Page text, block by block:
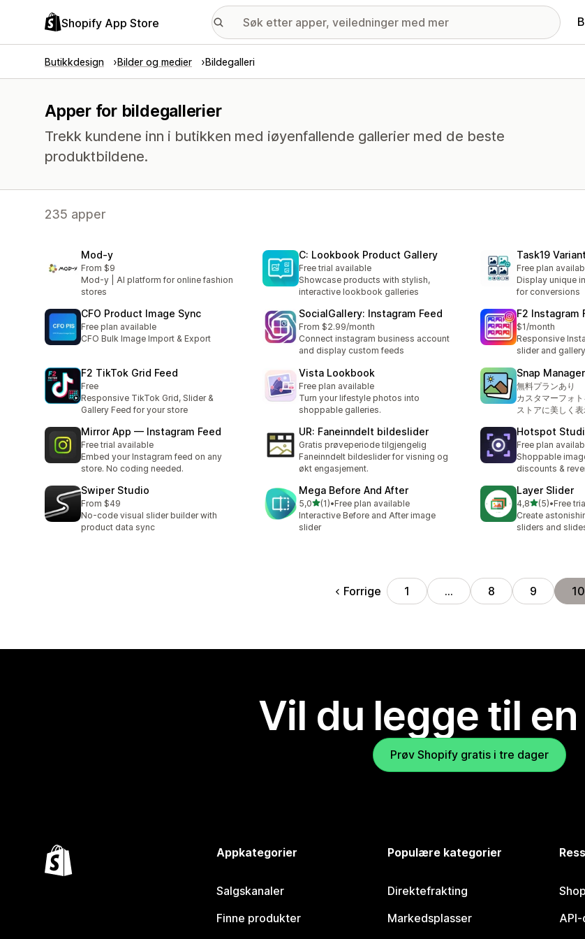
Shopify App Store
Butikkdesign Bilder og medier Bildegalleri
Apper for bildegallerier
Trekk kundene inn i butikken med iøyenfallende gallerier med de beste
produktbildene.
235 apper
Mod‑y
From $9
Mod-y | AI platform for online fashion
stores
C: Lookbook Product Gallery
Free trial available
Showcase products with stylish,
interactive lookbook galleries
Task19
Free plan
Display unique
for conversions
CFO Product Image Sync
Free plan available
CFO Bulk Image Import & Export
SocialGallery: Instagram Feed
From $2.99/month
Connect instagram business account
and display custom feeds
F2 Instagram
$1/month
Responsive
slider and gallery
F2 TikTok Grid Feed
Free
Responsive TikTok Grid, Slider &
Gallery Feed for your store
Vista Lookbook
Free plan available
Turn your lifestyle photos into
shoppable galleries.
Snap Manager
無料プランあり
カスタマーフォ
ストアに美しく
Mirror App — Instagram Feed
Free trial available
Embed your Instagram feed on any
store. No coding needed.
UR: Faneinndelt bildeslider
Gratis prøveperiode tilgjengelig
Faneinndelt bildeslider for visning og
økt engasjement.
Hotspot
Free plan
Shoppable
discounts &
Swiper Studio
From $49
No-code visual slider builder with
product data sync
Mega Before And After
5,0av 5 stjerner
(1)
Totalt 1 omtaler
•Free plan available
Interactive Before and After image
slider
Layer Slider
4,8av 5 stjerner
(5)
Totalt 5 omtaler
•Free
Create
sliders and
Forrige 1 … 8 9 10
Vil du legge til
Prøv Shopify gratis i tre dager
Appkategorier
Salgskanaler
Finne produkter
Populære kategorier
Direktefrakting
Markedsplasser